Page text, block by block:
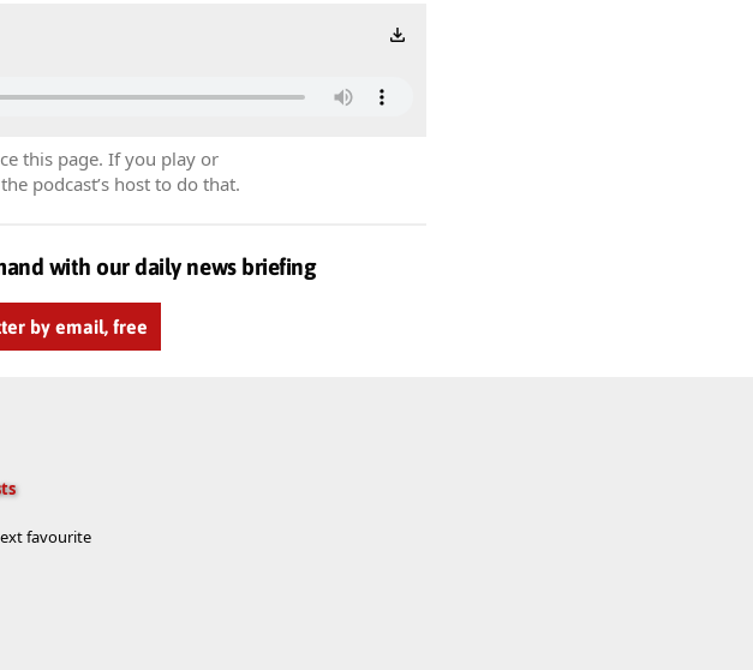
this page. If you play or
podcast’s host to do that.
with our daily news briefing
by email, free
favourite